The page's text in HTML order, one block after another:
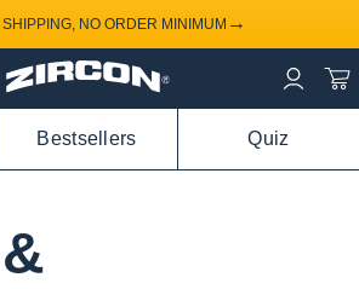
NO ORDER MINIMUM →
Bestsellers Quiz